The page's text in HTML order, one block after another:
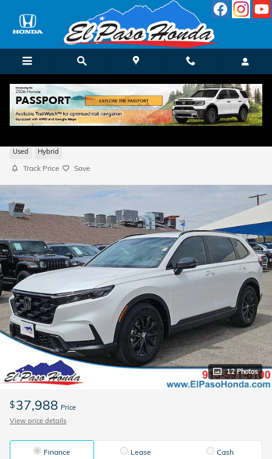
Used Hybrid
Track Price Save
12 Photos
$37,988 Price
View price details
Finance Lease Cash